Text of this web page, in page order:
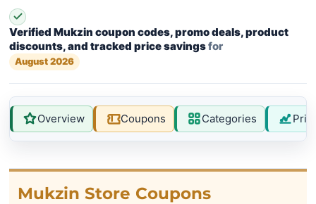
Verified Mukzin coupon codes, promo deals, product
discounts, and tracked price savingsfor
August 2026
Overview Coupons Categories
Mukzin Store Coupons